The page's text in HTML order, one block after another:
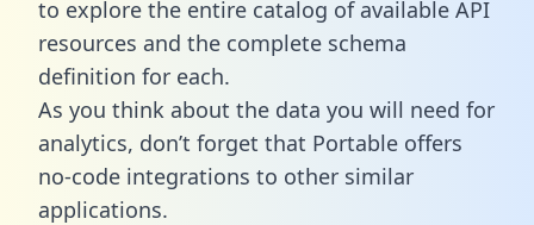
to explore the entire catalog of available API
resources and the complete schema
definition for each.
As you think about the data you will need for
analytics, don’t forget that Portable offers
no-code integrations to other similar
applications.